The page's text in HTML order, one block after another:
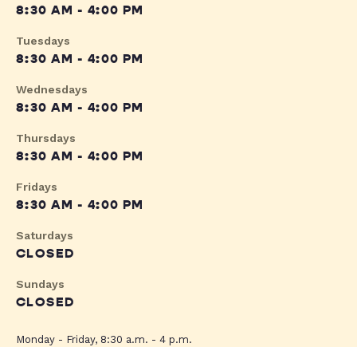
8:30 AM - 4:00 PM
Tuesdays
8:30 AM - 4:00 PM
Wednesdays
8:30 AM - 4:00 PM
Thursdays
8:30 AM - 4:00 PM
Fridays
8:30 AM - 4:00 PM
Saturdays
CLOSED
Sundays
CLOSED
Monday - Friday, 8:30 a.m. - 4 p.m.